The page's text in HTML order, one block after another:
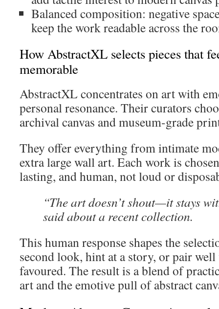
Balanced composition: negative
keep the work readable across the
How AbstractXL selects pieces that
memorable
AbstractXL concentrates on art with
personal resonance. Their curators
archival canvas and museum-grade
They offer everything from intimate
extra large wall art. Each work is
lasting, and human, not loud or
“The art doesn’t shout—it stays
said about a recent collection.
This human response shapes the
second look, hint at a story, or pair
favoured. The result is a blend of
art and the emotive pull of abstract